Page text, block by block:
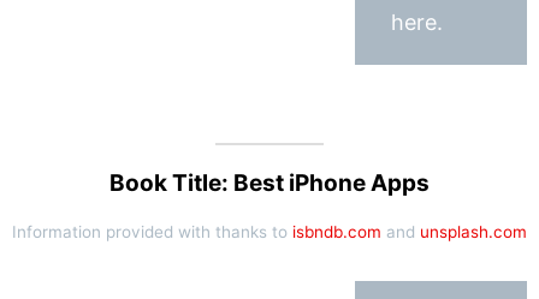
here.
Book Title: Best iPhone Apps
Information provided with thanks to isbndb.com and unsplash.com